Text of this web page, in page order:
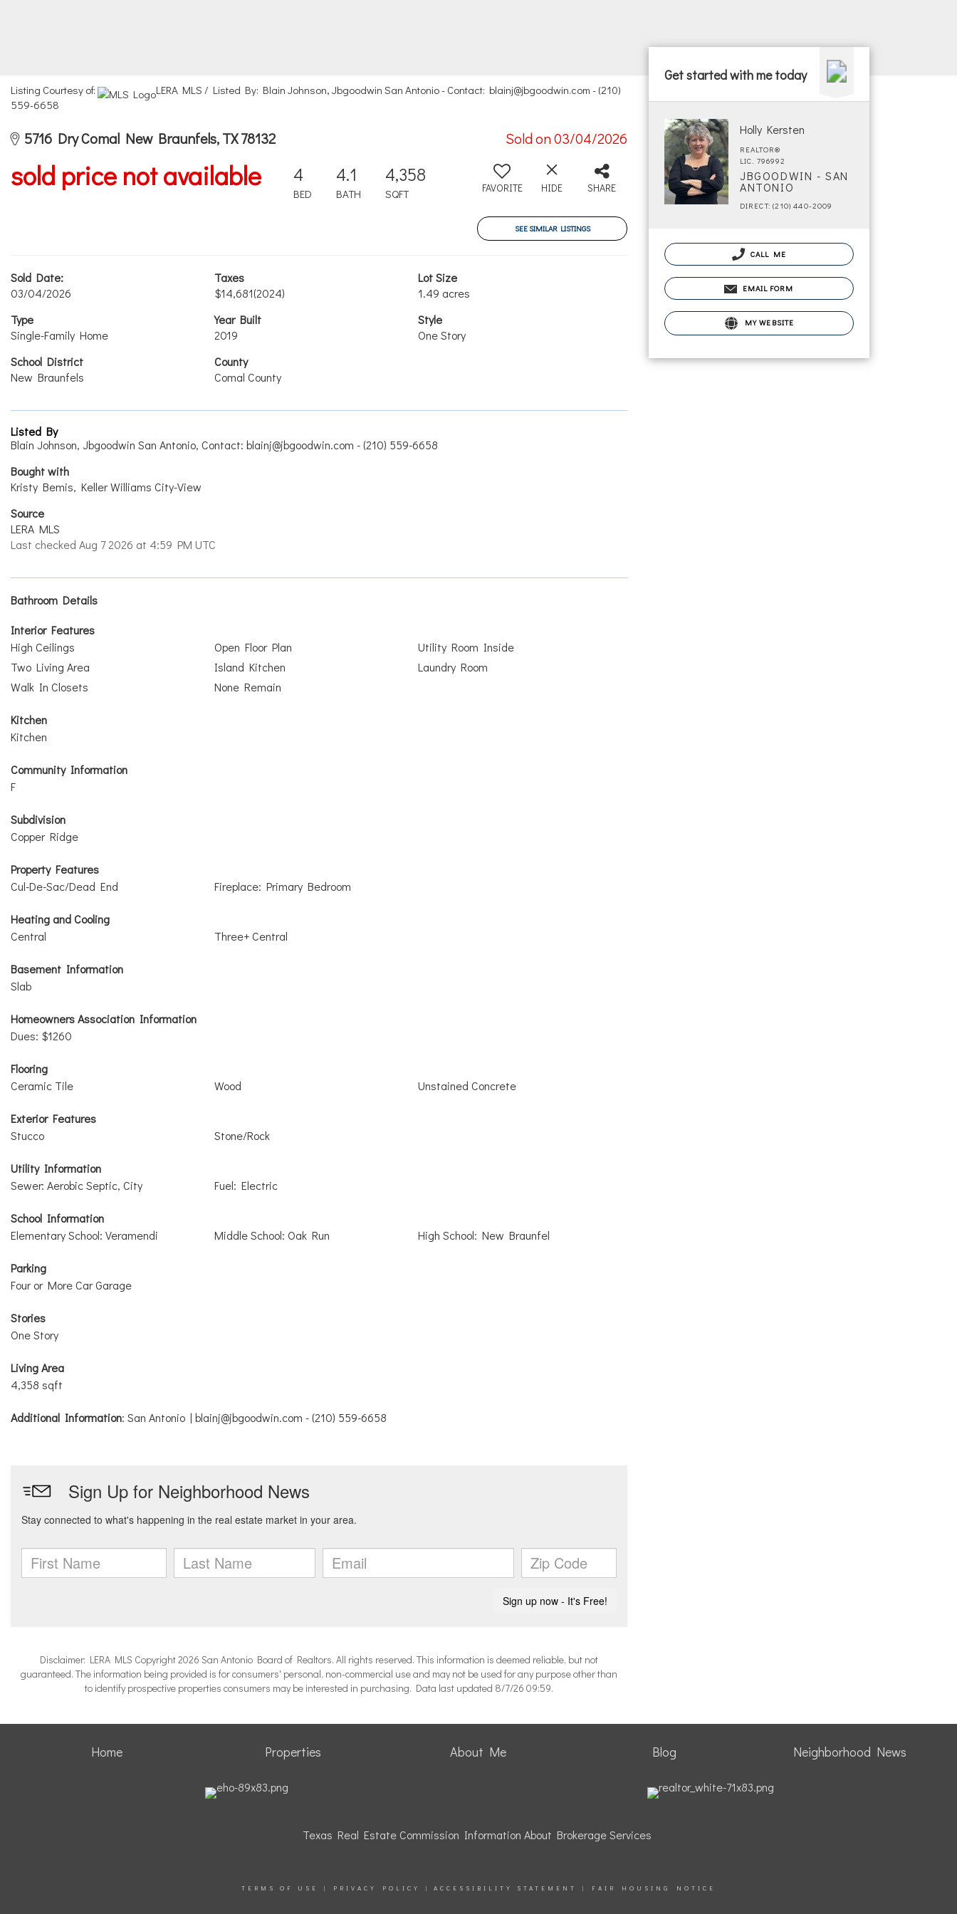
Listing Courtesy of:
LERA MLS / Listed By: Blain Johnson, Jbgoodwin San Antonio - Contact: blainj@jbgoodwin.com - (210)
559-6658
5716 Dry Comal New Braunfels, TX 78132 Sold on 03/04/2026
sold price not available 4
BED
4.1
BATH
4,358
SQFT FAVORITE HIDE SHARE
SEE SIMILAR LISTINGS
Sold Date:
03/04/2026
Taxes
$14,681(2024)
Lot Size
1.49 acres
Type
Single-Family Home
Year Built
2019
Style
One Story
School District
New Braunfels
County
Comal County
Listed By
Blain Johnson, Jbgoodwin San Antonio, Contact: blainj@jbgoodwin.com - (210) 559-6658
Bought with
Kristy Bemis, Keller Williams City-View
Source
LERA MLS
Last checked Aug 7 2026 at 4:59 PM UTC
Bathroom Details
Interior Features
High Ceilings
Open Floor Plan
Utility Room Inside
Two Living Area
Island Kitchen
Laundry Room
Walk In Closets
None Remain
Kitchen
Kitchen
Community Information
F
Subdivision
Copper Ridge
Property Features
Cul-De-Sac/Dead End
Fireplace: Primary Bedroom
Heating and Cooling
Central
Three+ Central
Basement Information
Slab
Homeowners Association Information
Dues: $1260
Flooring
Ceramic Tile
Wood Unstained Concrete
Exterior Features
Stucco
Stone/Rock
Utility Information
Sewer: Aerobic Septic, City
Fuel: Electric
School Information
Elementary School: Veramendi
Middle School: Oak Run High School: New Braunfel
Parking
Four or More Car Garage
Stories
One Story
Living Area
4,358 sqft
Additional Information: San Antonio | blainj@jbgoodwin.com - (210) 559-6658
Disclaimer: LERA MLS Copyright 2026 San Antonio Board of Realtors. All rights reserved. This information is deemed reliable, but not
guaranteed. The information being provided is for consumers' personal, non-commercial use and may not be used for any purpose other than
to identify prospective properties consumers may be interested in purchasing. Data last updated 8/7/26 09:59.
Get started with me today
Holly Kersten
REALTOR®
LIC. 796992
JBGOODWIN - SAN
ANTONIO
DIRECT: (210) 440-2009
CALL ME
EMAIL FORM
MY WEBSITE
Home Properties About Me Blog Neighborhood News
Texas Real Estate Commission Information About Brokerage Services
TERMS OF USE | PRIVACY POLICY | ACCESSIBILITY STATEMENT | FAIR HOUSING NOTICE